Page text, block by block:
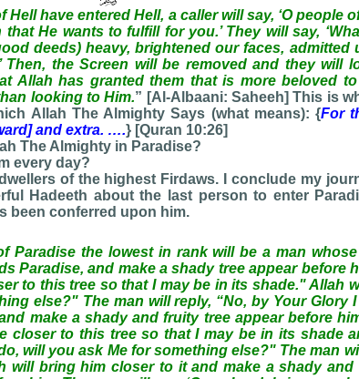
Hell have entered Hell, a caller will say, ‘O people
He wants to fulfill for you.’ They will say,
deeds) heavy, brightened our faces, admitted
Then, the Screen will be removed and they will
Allah has granted them that is more beloved
looking to Him.” [Al-Albaani: Saheeh] This is
Allah The Almighty Says (what means): {For
and extra. ….} [Quran 10:26]
The Almighty in Paradise?
every day?
of the highest Firdaws. I conclude my
Hadeeth about the last person to enter
been conferred upon him.
Paradise the lowest in rank will be a man
Paradise, and make a shady tree appear before
to this tree so that I may be in its shade." Allah
else?" The man will reply, “No, by Your Glory I
make a shady and fruity tree appear before
closer to this tree so that I may be in its shade
will you ask Me for something else?" The man
will bring him closer to it and make a shady